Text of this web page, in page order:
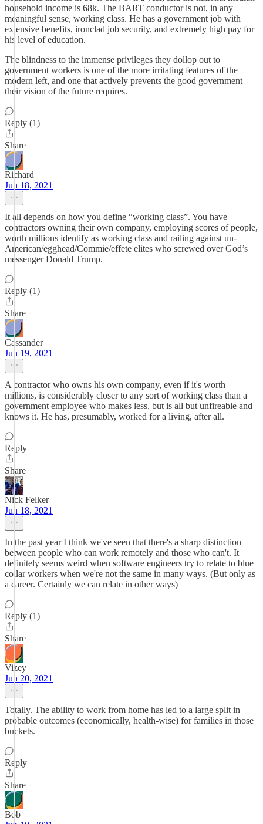
household income is 68k. The BART conductor is not, in any
meaningful sense, working class. He has a government job with
extensive benefits, ironclad job security, and extremely high pay for
his level of education.
The blindness to the immense privileges they dollop out to
government workers is one of the more irritating features of the
modern left, and one that actively prevents the good government
their vision of the future requires.
Reply (1)
Share
Richard
Jun 18, 2021
It all depends on how you define “working class”. You have
contractors owning their own company, employing scores of people,
worth millions identify as working class and railing against un-
American/egghead/Commie/effete elites who screwed over God’s
messenger Donald Trump.
Reply (1)
Share
Cassander
Jun 19, 2021
A contractor who owns his own company, even if it's worth
millions, is considerably closer to any sort of working class than a
government employee who makes less, but is all but unfireable and
knows it. He has, presumably, worked for a living, after all.
Reply
Share
Nick Felker
Jun 18, 2021
In the past year I think we've seen that there's a sharp distinction
between people who can work remotely and those who can't. It
definitely seems weird when software engineers try to relate to blue
collar workers when we're not the same in many ways. (But only as
a career. Certainly we can relate in other ways)
Reply (1)
Share
Vizey
Jun 20, 2021
Totally. The ability to work from home has led to a large split in
probable outcomes (economically, health-wise) for families in those
buckets.
Reply
Share
Bob